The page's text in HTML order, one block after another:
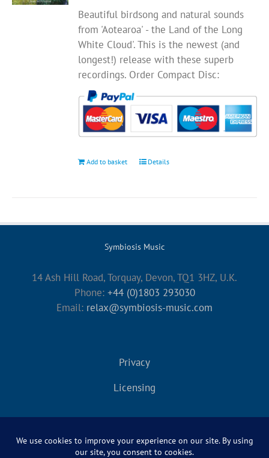
Beautiful birdsong and natural sounds
from 'Aotearoa' - the Land of the Long
White Cloud'. This is the newest (and
longest!) release with these superb
recordings. Order Compact Disc:
Add to basket Details
Symbiosis Music
14 Ash Hill Road, Torquay, Devon, TQ1 3HZ, U.K.
Phone: +44 (0)1803 293030
Email: relax@symbiosis-music.com
Privacy
Licensing